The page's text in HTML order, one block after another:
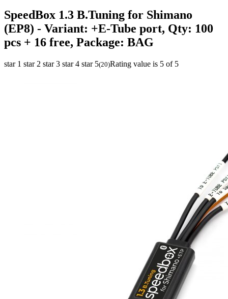
SpeedBox 1.3 B.Tuning for Shimano
(EP8) - Variant: +E-Tube port, Qty: 100
pcs + 16 free, Package: BAG
star 1 star 2 star 3 star 4 star 5(20)Rating value is 5 of 5